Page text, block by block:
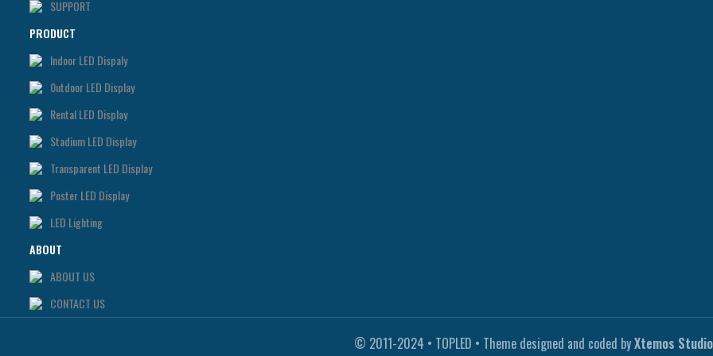
SUPPORT
PRODUCT
Indoor LED Dispaly
0utdoor LED Display
Rental LED Display
Stadium LED Display
Transparent LED Display
Poster LED Display
LED Lighting
ABOUT
ABOUT US
CONTACT US
© 2011-2024 • TOPLED • Theme designed and coded byXtemos Studio